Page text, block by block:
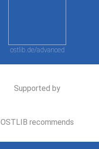
ostlib.de/advanced
Supported by
OSTLIB recommends